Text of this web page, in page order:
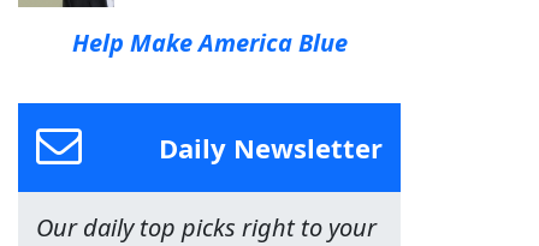
Help Make America Blue
Daily Newsletter
Our daily top picks right to your